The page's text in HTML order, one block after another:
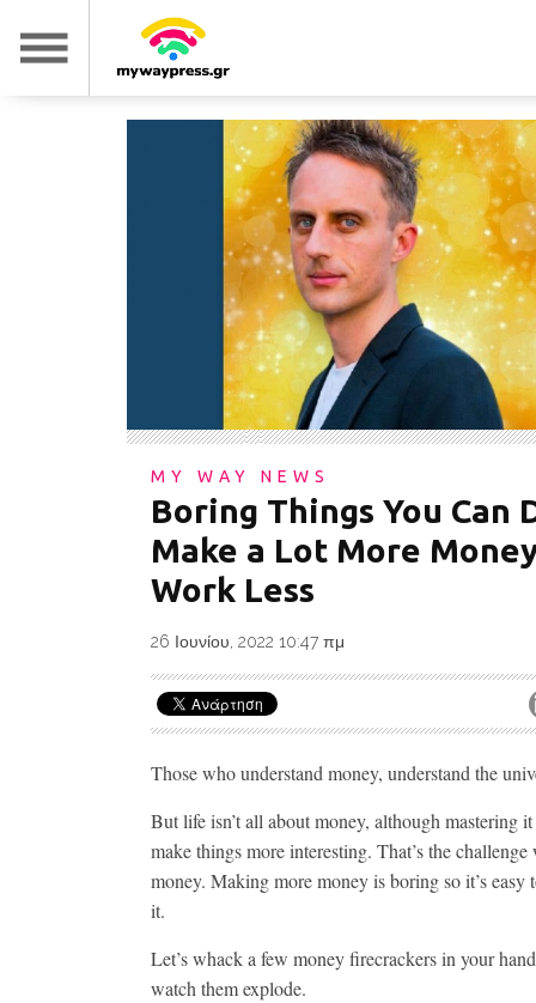
MY WAY NEWS
Boring Things You Can
Make a Lot More
Work Less
26 Ιουνίου, 2022 10:47 πμ
Those who understand money, understand the
But life isn’t all about money, although mastering it
make things more interesting. That’s the
money. Making more money is boring so it’s easy
it.
Let’s whack a few money firecrackers in your
watch them explode.